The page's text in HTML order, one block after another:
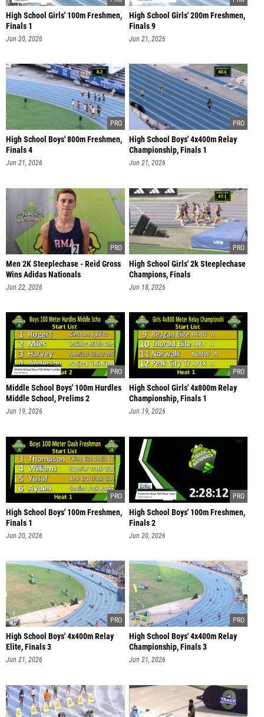
High School Girls' 100m Freshmen,
Finals 1
Jun 20, 2026
High School Girls' 200m Freshmen,
Finals 9
Jun 21, 2026
High School Boys' 800m Freshmen,
Finals 4
Jun 21, 2026
High School Boys' 4x400m Relay
Championship, Finals 1
Jun 21, 2026
Men 2K Steeplechase - Reid Gross
Wins Adidas Nationals
Jun 22, 2026
High School Girls' 2k Steeplechase
Champions, Finals
Jun 18, 2026
Middle School Boys' 100m Hurdles
Middle School, Prelims 2
Jun 19, 2026
High School Girls' 4x800m Relay
Championship, Finals 1
Jun 19, 2026
High School Boys' 100m Freshmen,
Finals 1
Jun 20, 2026
High School Boys' 100m Freshmen,
Finals 2
Jun 20, 2026
High School Boys' 4x400m Relay
Elite, Finals 3
Jun 21, 2026
High School Boys' 4x400m Relay
Championship, Finals 3
Jun 21, 2026